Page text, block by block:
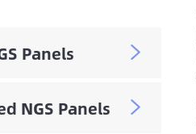
Panels 
NGS Panels 